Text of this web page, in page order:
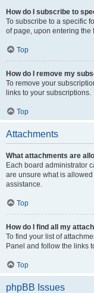
How do I subscribe to
To subscribe to a specific
of page, upon entering the
Top
How do I remove my
To remove your
links to your subscriptions.
Top
Attachments
What attachments are
Each board administrator
are unsure what is
assistance.
Top
How do I find all my
To find your list of
Panel and follow the links
Top
phpBB Issues